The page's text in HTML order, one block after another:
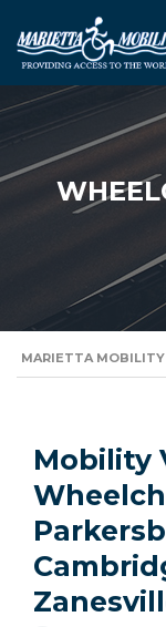
MARIETTA MOBILITY
Mobility